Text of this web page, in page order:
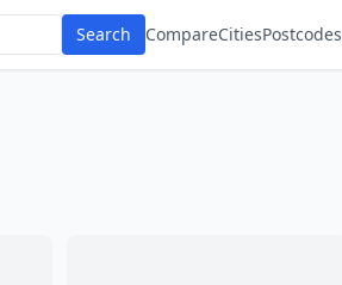
Search CompareCitiesPostcodes